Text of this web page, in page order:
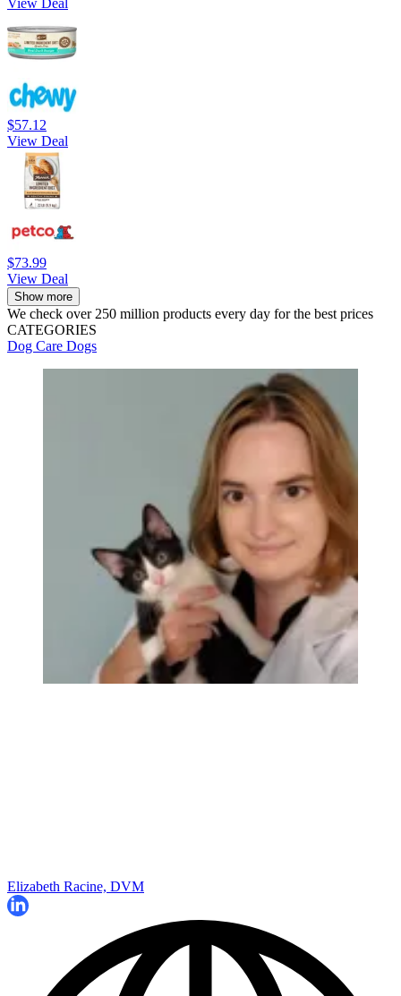
$57.12
View Deal
$73.99
View Deal
Show more
We check over 250 million products every day for the best prices
CATEGORIES
Dog Care Dogs
Elizabeth Racine, DVM